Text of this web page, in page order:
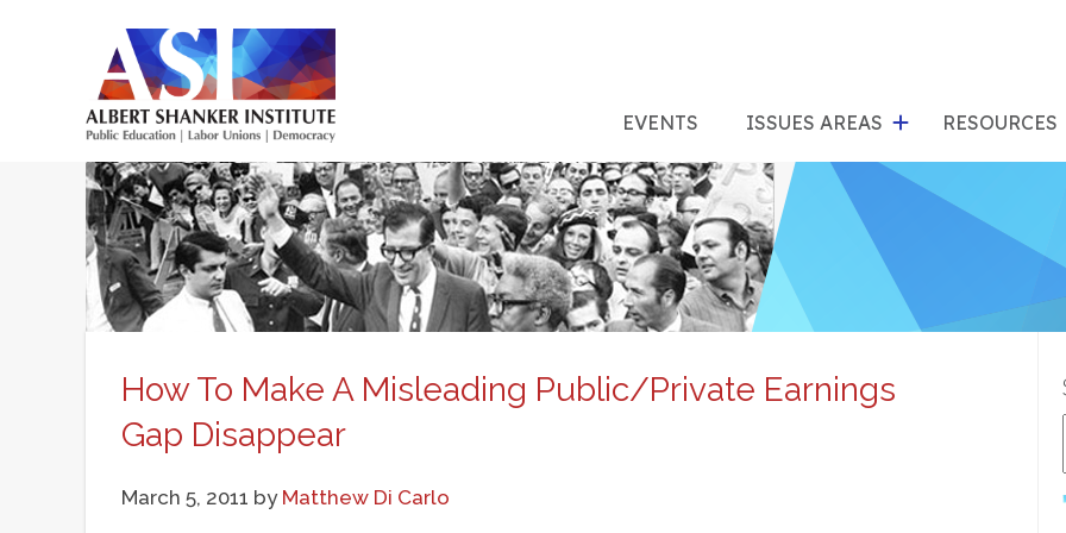
EVENTS ISSUES AREASfor
"Issues
RESOURCES
How To Make A Misleading Public/Private Earnings
Gap Disappear
March 5, 2011 by Matthew Di Carlo